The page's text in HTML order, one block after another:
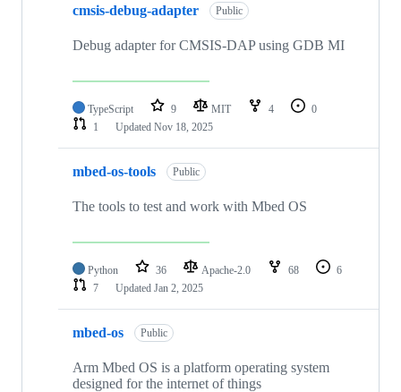
cmsis-debug-adapter Public
Debug adapter for CMSIS-DAP using GDB MI
TypeScript 9 MIT 4
0
1
Updated Nov 18, 2025
mbed-os-tools Public
The tools to test and work with Mbed OS
Python 36 Apache-2.0 68
6
7
Updated Jan 2, 2025
mbed-os Public
Arm Mbed OS is a platform operating system
designed for the internet of things